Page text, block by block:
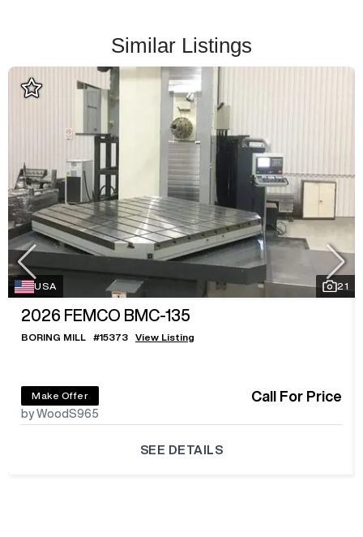
Similar Listings
USA 21
2026 FEMCO BMC-135
BORING MILL #15373 View Listing
Make Offer
by WoodS965
Call For Price
SEE DETAILS